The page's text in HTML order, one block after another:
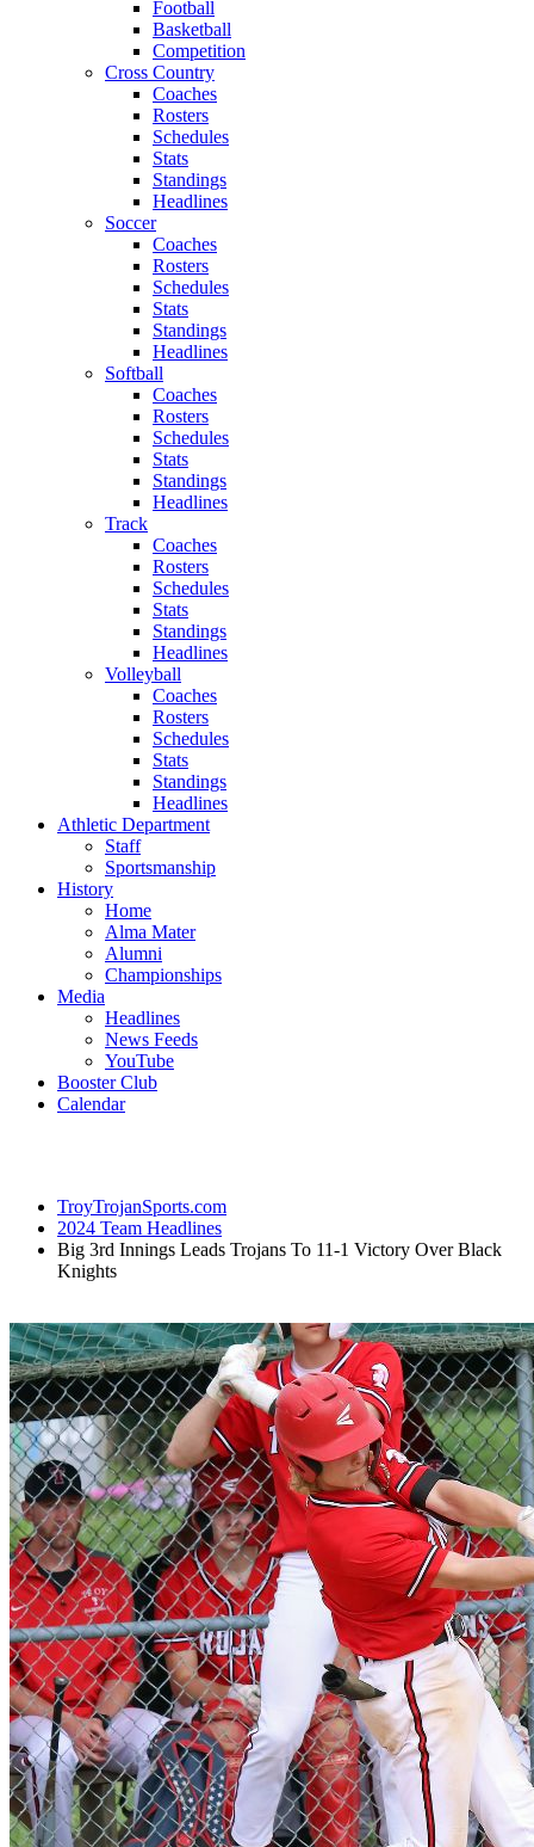
Football
Basketball
Competition
Cross Country
Coaches
Rosters
Schedules
Stats
Standings
Headlines
Soccer
Coaches
Rosters
Schedules
Stats
Standings
Headlines
Softball
Coaches
Rosters
Schedules
Stats
Standings
Headlines
Track
Coaches
Rosters
Schedules
Stats
Standings
Headlines
Volleyball
Coaches
Rosters
Schedules
Stats
Standings
Headlines
Athletic Department
Staff
Sportsmanship
History
Home
Alma Mater
Alumni
Championships
Media
Headlines
News Feeds
YouTube
Booster Club
Calendar
TroyTrojanSports.com
2024 Team Headlines
Big 3rd Innings Leads Trojans To 11-1 Victory Over Black
Knights